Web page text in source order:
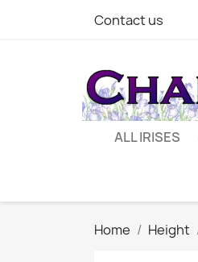
Contact us
ALL IRISES
Home Height